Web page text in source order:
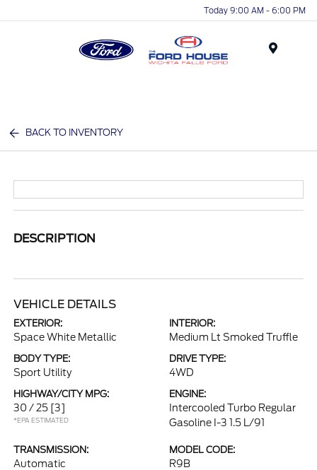
Today 9:00 AM - 6:00 PM
BACK TO INVENTORY
DESCRIPTION
VEHICLE DETAILS
EXTERIOR:
Space White Metallic
INTERIOR:
Medium Lt Smoked Truffle
BODY TYPE:
Sport Utility
DRIVE TYPE:
4WD
HIGHWAY/CITY MPG:
30 / 25 [3]
*EPA ESTIMATED
ENGINE:
Intercooled Turbo Regular
Gasoline I-3 1.5 L/91
TRANSMISSION:
Automatic
MODEL CODE:
R9B